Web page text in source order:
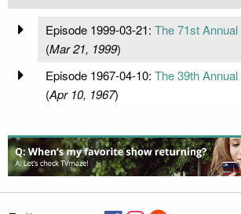
Episode 1999-03-21: The 71st
(Mar 21, 1999)
Episode 1967-04-10: The 39th
(Apr 10, 1967)